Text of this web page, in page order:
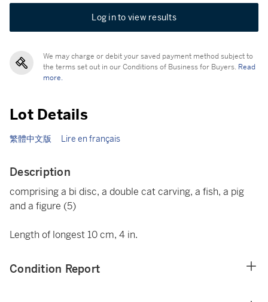
Log in to view results
We may charge or debit your saved payment method subject to
the terms set out in our Conditions of Business for Buyers. Read
more.
Lot Details
繁體中文版 Lire en français
Description
comprising a bi disc, a double cat carving, a fish, a pig
and a figure (5)
Length of longest 10 cm, 4 in.
Condition Report